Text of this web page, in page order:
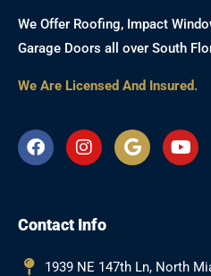
We Offer Roofing, Impact
Garage Doors all over South
We Are Licensed And Insured.
F
a
o
k
I
n
g
a
G
o
Y
o
Contact Info
1939 NE 147th Ln, North